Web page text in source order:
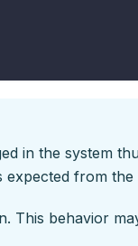
in the system
from the
This behavior